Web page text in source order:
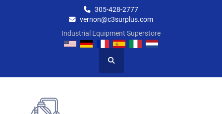
305-428-2777
vernon@c3surplus.com
Industrial Equipment Superstore
Search